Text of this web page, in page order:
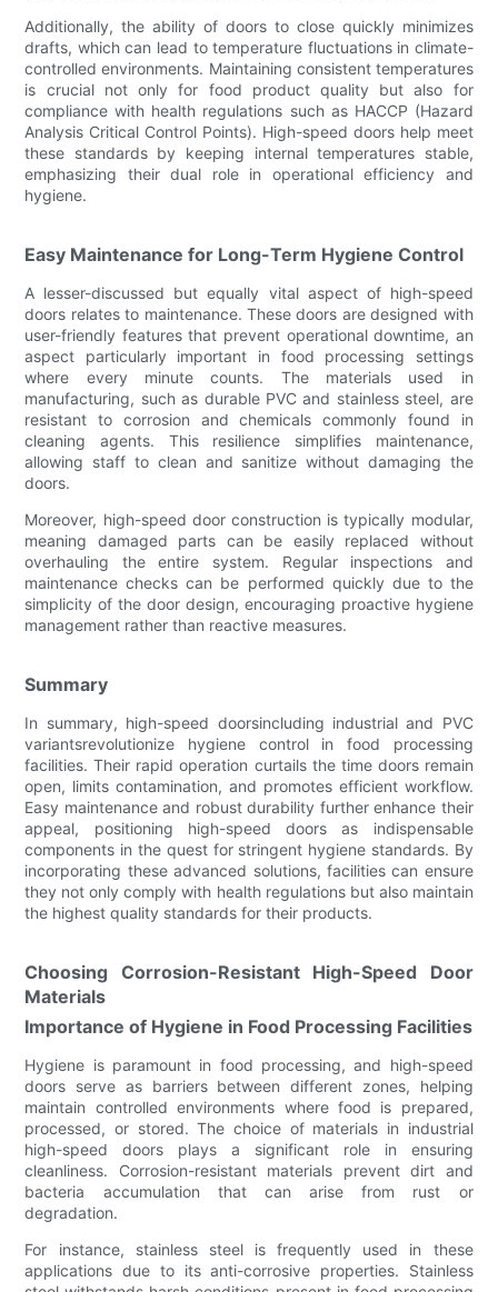
Additionally, the ability of doors to close quickly minimizes
drafts, which can lead to temperature fluctuations in climate-
controlled environments. Maintaining consistent temperatures
is crucial not only for food product quality but also for
compliance with health regulations such as HACCP (Hazard
Analysis Critical Control Points). High-speed doors help meet
these standards by keeping internal temperatures stable,
emphasizing their dual role in operational efficiency and
hygiene.
Easy Maintenance for Long-Term Hygiene Control
A lesser-discussed but equally vital aspect of high-speed
doors relates to maintenance. These doors are designed with
user-friendly features that prevent operational downtime, an
aspect particularly important in food processing settings
where every minute counts. The materials used in
manufacturing, such as durable PVC and stainless steel, are
resistant to corrosion and chemicals commonly found in
cleaning agents. This resilience simplifies maintenance,
allowing staff to clean and sanitize without damaging the
doors.
Moreover, high-speed door construction is typically modular,
meaning damaged parts can be easily replaced without
overhauling the entire system. Regular inspections and
maintenance checks can be performed quickly due to the
simplicity of the door design, encouraging proactive hygiene
management rather than reactive measures.
Summary
In summary, high-speed doorsincluding industrial and PVC
variantsrevolutionize hygiene control in food processing
facilities. Their rapid operation curtails the time doors remain
open, limits contamination, and promotes efficient workflow.
Easy maintenance and robust durability further enhance their
appeal, positioning high-speed doors as indispensable
components in the quest for stringent hygiene standards. By
incorporating these advanced solutions, facilities can ensure
they not only comply with health regulations but also maintain
the highest quality standards for their products.
Choosing Corrosion-Resistant High-Speed Door
Materials
Importance of Hygiene in Food Processing Facilities
Hygiene is paramount in food processing, and high-speed
doors serve as barriers between different zones, helping
maintain controlled environments where food is prepared,
processed, or stored. The choice of materials in industrial
high-speed doors plays a significant role in ensuring
cleanliness. Corrosion-resistant materials prevent dirt and
bacteria accumulation that can arise from rust or
degradation.
For instance, stainless steel is frequently used in these
applications due to its anti-corrosive properties. Stainless